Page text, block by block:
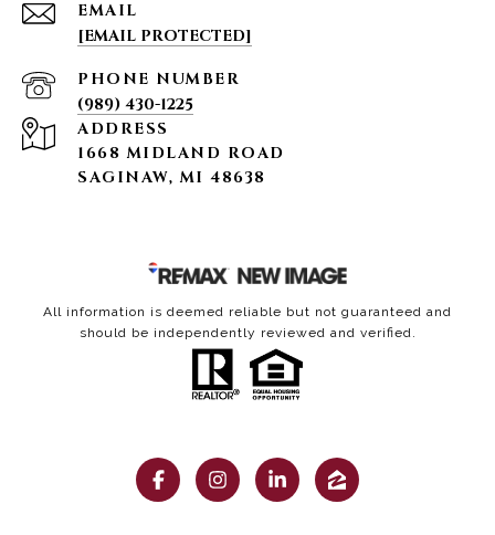
EMAIL
[EMAIL PROTECTED]
PHONE NUMBER
(989) 430-1225
ADDRESS
1668 MIDLAND ROAD
SAGINAW, MI 48638
All information is deemed reliable but not guaranteed and
should be independently reviewed and verified.